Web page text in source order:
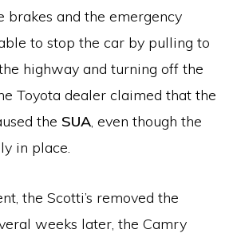
brakes and the emergency
to stop the car by pulling to
highway and turning off the
Toyota dealer claimed that the
the SUA, even though the
in place.
the Scotti’s removed the
weeks later, the Camry